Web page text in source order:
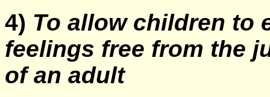
4) To allow children to
feelings free from the
of an adult